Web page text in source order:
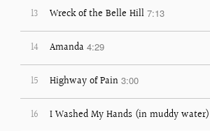
13 Wreck of the Belle Hill 7:13
14 Amanda 4:29
15 Highway of Pain 3:00
16 I Washed My Hands (in muddy water)